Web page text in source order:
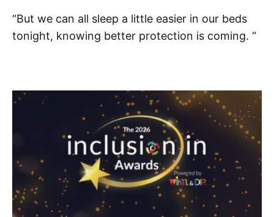
“But we can all sleep a little easier in our beds
tonight, knowing better protection is coming. “